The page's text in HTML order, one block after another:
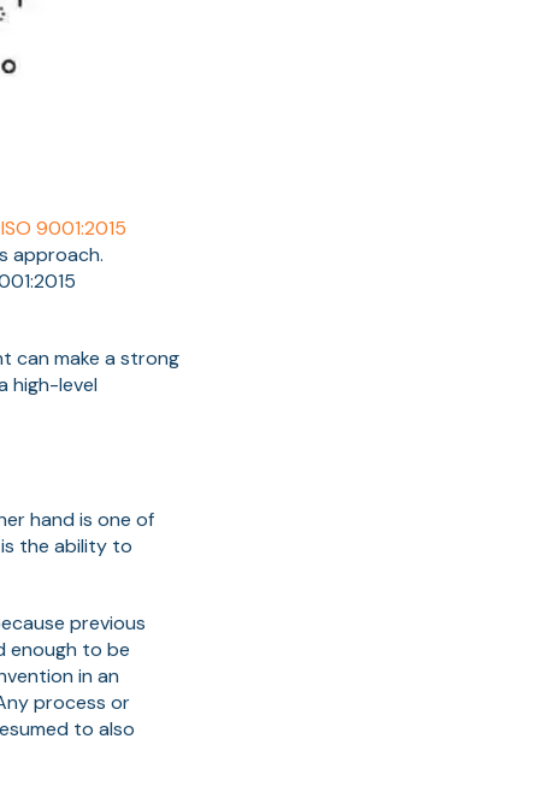
ISO 9001:2015
approach.
can make a strong
high-level
hand is one of
the ability to
previous
enough to be
in an
process or
to also